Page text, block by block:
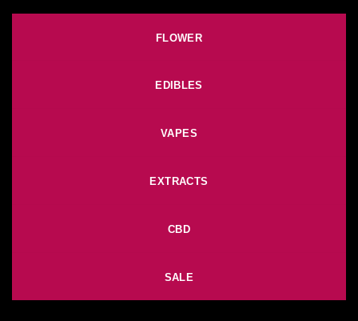
FLOWER
EDIBLES
VAPES
EXTRACTS
CBD
SALE